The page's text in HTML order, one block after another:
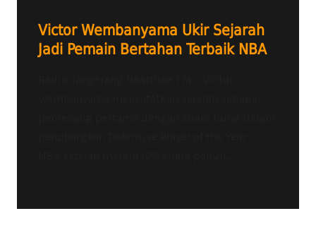
Victor Wembanyama Ukir Sejarah
Jadi Pemain Bertahan Terbaik NBA